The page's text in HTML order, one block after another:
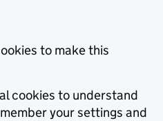
to make this
cookies to understand
your settings and